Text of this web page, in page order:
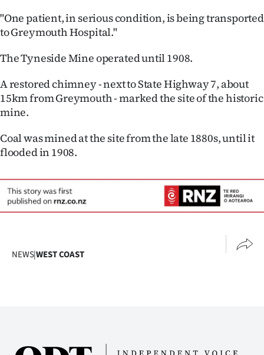
West
Coast
National
Opinion
Years
Advertising
NEWS
"One patient, in serious condition, is being transported
to Greymouth Hospital."
The Tyneside Mine operated until 1908.
A restored chimney - next to State Highway 7, about
15km from Greymouth - marked the site of the historic
mine.
Coal was mined at the site from the late 1880s, until it
flooded in 1908.
NEWS|WEST COAST